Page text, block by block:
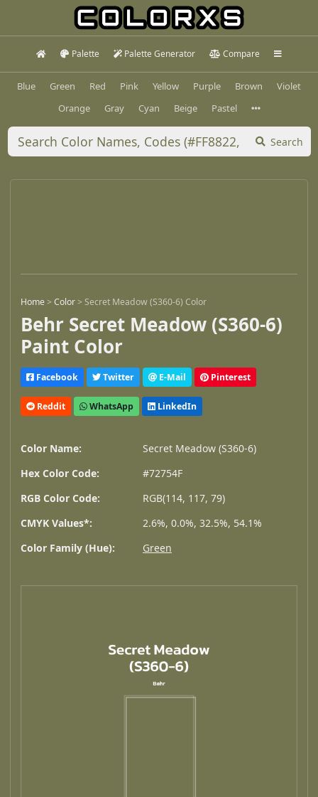
Palette Palette Generator Compare
Blue Green Red Pink Yellow Purple Brown
Violet
Orange
Gray Cyan Beige Pastel
Search
Home>Color>Secret Meadow (S360-6) Color
Behr Secret Meadow (S360-6)
Paint Color
Facebook Twitter E-Mail Pinterest
Reddit WhatsApp LinkedIn
Color Name:
Secret Meadow (S360-6)
Hex Color Code:
#72754F
RGB Color Code:
RGB(114, 117, 79)
CMYK Values*:
2.6%, 0.0%, 32.5%, 54.1%
Color Family (Hue):
Green